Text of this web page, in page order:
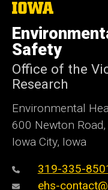
The
University
of
Iowa
Safety
Office of the
Research
Environmental
600 Newton
Iowa City, Iowa
319-335-
ehs-